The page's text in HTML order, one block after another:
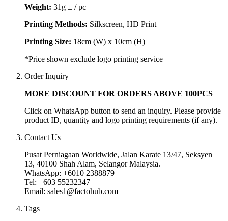
Weight: 31g ± / pc
Printing Methods: Silkscreen, HD Print
Printing Size: 18cm (W) x 10cm (H)
*Price shown exclude logo printing service
Order Inquiry
MORE DISCOUNT FOR ORDERS ABOVE 100PCS
Click on WhatsApp button to send an inquiry. Please provide
product ID, quantity and logo printing requirements (if any).
Contact Us
Pusat Perniagaan Worldwide, Jalan Karate 13/47, Seksyen
13, 40100 Shah Alam, Selangor Malaysia.
WhatsApp: +6010 2388879
Tel: +603 55232347
Email: sales1@factohub.com
Tags